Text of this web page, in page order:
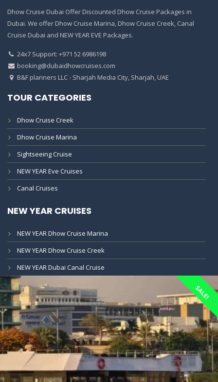
Dhow Cruise Dubai Offer Discounted Dhow Cruise Packages in
Dubai. We offer Dhow Cruise Marina, Dhow Cruise Creek, Canal
Cruise Dubai and NEW YEAR EVE Packages.
24x7 Support: +971 52 6986198
booking@dubaidhowcruises.com
B&F planners LLC - Sharjah Media City, Sharjah, UAE
TOUR CATEGORIES
Dhow Cruise Creek
Dhow Cruise Marina
Sightseeing Cruise
NEW YEAR Eve Cruises
Canal Cruises
NEW YEAR CRUISES
NEW YEAR Dhow Cruise Marina
NEW YEAR Dhow Cruise Creek
NEW YEAR Dubai Canal Cruise
SALE!